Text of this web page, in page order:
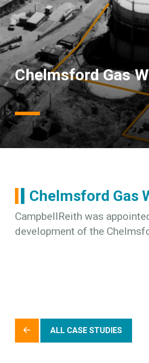
Chelmsford Gas
Chelmsford Gas
CampbellReith was
development of the
ALL CASE STUDIES